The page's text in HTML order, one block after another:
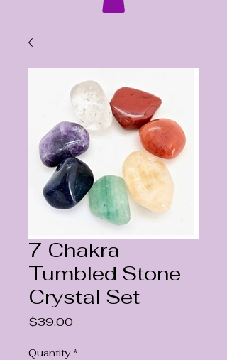
7 Chakra
Tumbled Stone
Crystal Set
$39.00Price
Quantity *